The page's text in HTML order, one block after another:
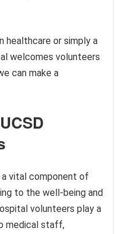
healthcare or simply a
welcomes volunteers
can make a
a vital component of
to the well-being and
volunteers play a
medical staff,